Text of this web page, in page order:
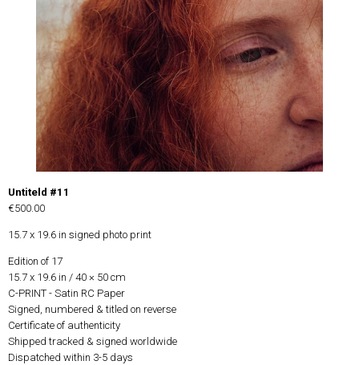
Untiteld #11
€500.00
15.7 x 19.6 in signed photo print
Edition of 17
15.7 x 19.6 in / 40 × 50 cm
C-PRINT - Satin RC Paper
Signed, numbered & titled on reverse
Certificate of authenticity
Shipped tracked & signed worldwide
Dispatched within 3-5 days